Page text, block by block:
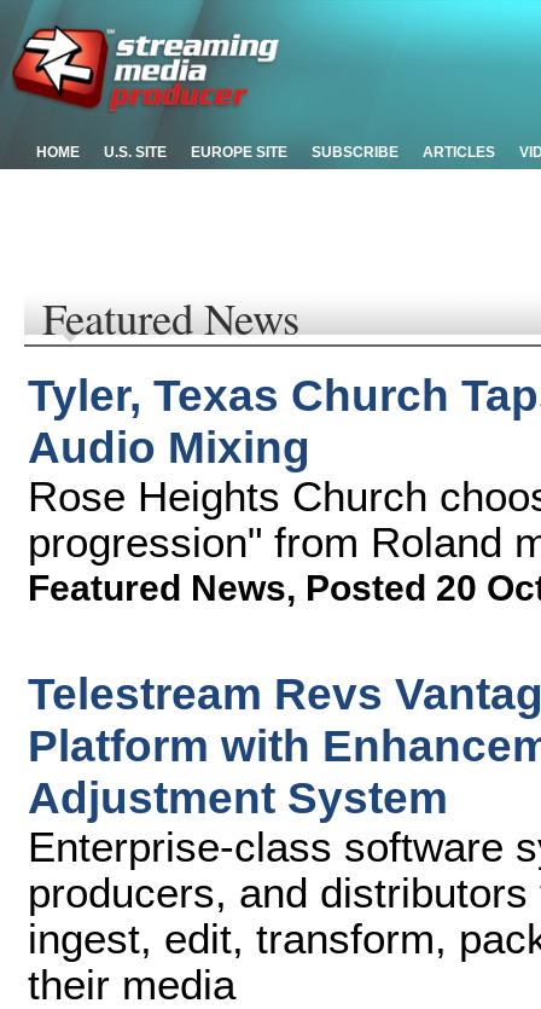
HOME U.S. SITE EUROPE SITE SUBSCRIBE ARTICLES
Featured News
Tyler, Texas Church
Audio Mixing
Rose Heights Church
progression" from Roland
Featured News, Posted 20
Telestream Revs
Platform with
Adjustment System
Enterprise-class software
producers, and
ingest, edit, transform,
their media